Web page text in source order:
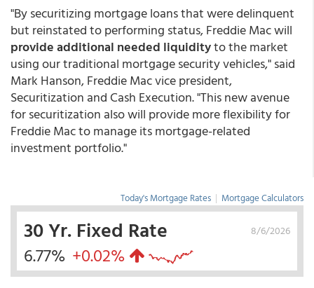
"By securitizing mortgage loans that were delinquent
but reinstated to performing status, Freddie Mac will
provide additional needed liquidityto the market
using our traditional mortgage security vehicles," said
Mark Hanson, Freddie Mac vice president,
Securitization and Cash Execution. "This new avenue
for securitization also will provide more flexibility for
Freddie Mac to manage its mortgage-related
investment portfolio."
Today's Mortgage Rates | Mortgage Calculators
8/6/2026
30 Yr. Fixed Rate
6.77% +0.02%